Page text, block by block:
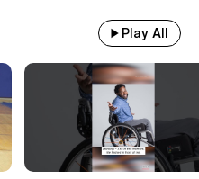
Play All